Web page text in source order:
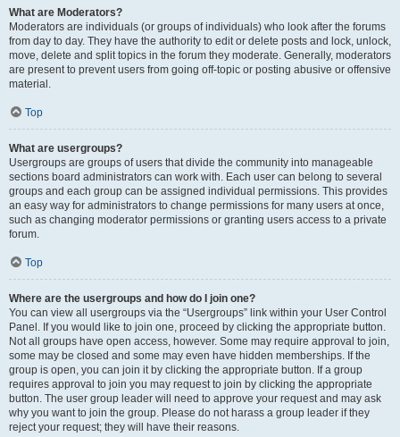
What are Moderators?
Moderators are individuals (or groups of individuals) who look after the forums
from day to day. They have the authority to edit or delete posts and lock, unlock,
move, delete and split topics in the forum they moderate. Generally, moderators
are present to prevent users from going off-topic or posting abusive or offensive
material.
Top
What are usergroups?
Usergroups are groups of users that divide the community into manageable
sections board administrators can work with. Each user can belong to several
groups and each group can be assigned individual permissions. This provides
an easy way for administrators to change permissions for many users at once,
such as changing moderator permissions or granting users access to a private
forum.
Top
Where are the usergroups and how do I join one?
You can view all usergroups via the “Usergroups” link within your User Control
Panel. If you would like to join one, proceed by clicking the appropriate button.
Not all groups have open access, however. Some may require approval to join,
some may be closed and some may even have hidden memberships. If the
group is open, you can join it by clicking the appropriate button. If a group
requires approval to join you may request to join by clicking the appropriate
button. The user group leader will need to approve your request and may ask
why you want to join the group. Please do not harass a group leader if they
reject your request; they will have their reasons.